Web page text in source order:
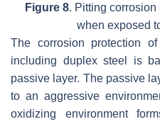
Figure 8. Pitting corrosion
when exposed
The corrosion protection
including duplex steel is
passive layer. The passive
to an aggressive
oxidizing environment